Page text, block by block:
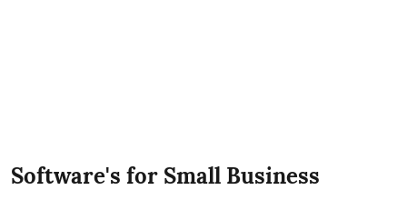
Software's for Small Business